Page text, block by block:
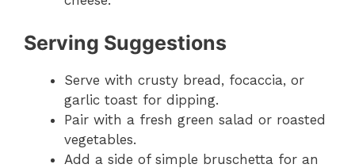
Serving Suggestions
Serve with crusty bread, focaccia, or
garlic toast for dipping.
Pair with a fresh green salad or roasted
vegetables.
Add a side of simple bruschetta for an